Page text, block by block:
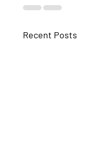
Recent Posts